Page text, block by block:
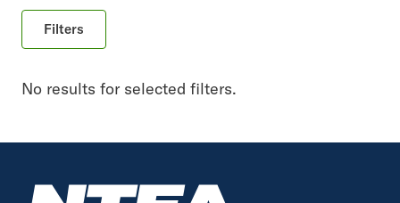
Filters
No results for selected filters.